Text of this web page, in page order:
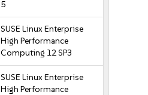
5
SUSE Linux Enterprise
High Performance
Computing 12 SP3
SUSE Linux Enterprise
High Performance